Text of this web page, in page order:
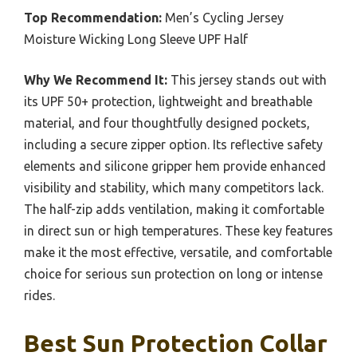
Top Recommendation: Men’s Cycling Jersey
Moisture Wicking Long Sleeve UPF Half
Why We Recommend It: This jersey stands out with
its UPF 50+ protection, lightweight and breathable
material, and four thoughtfully designed pockets,
including a secure zipper option. Its reflective safety
elements and silicone gripper hem provide enhanced
visibility and stability, which many competitors lack.
The half-zip adds ventilation, making it comfortable
in direct sun or high temperatures. These key features
make it the most effective, versatile, and comfortable
choice for serious sun protection on long or intense
rides.
Best Sun Protection Collar